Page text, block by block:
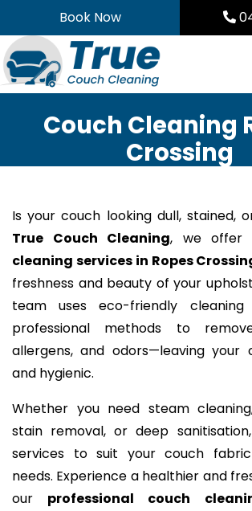
to
content
Book Now
Couch Cleaning
Crossing
Is your couch looking dull, stained,
True Couch Cleaning, we offer
cleaning services in Ropes
freshness and beauty of your
team uses eco-friendly cleaning
professional methods to
allergens, and odors—leaving your
and hygienic.
Whether you need steam
stain removal, or deep
services to suit your couch
needs. Experience a healthier and
our professional couch